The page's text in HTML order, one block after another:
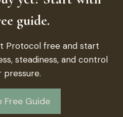
guide.
Protocol free and start
steadiness, and control
pressure.
Free Guide